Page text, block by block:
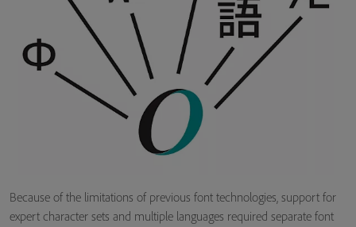
Because of the limitations of previous font technologies, support for
expert character sets and multiple languages required separate font